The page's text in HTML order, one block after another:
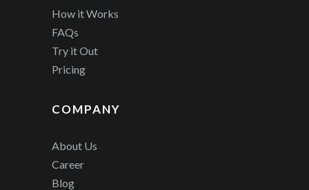
How it Works
FAQs
Try it Out
Pricing
COMPANY
About Us
Career
Blog